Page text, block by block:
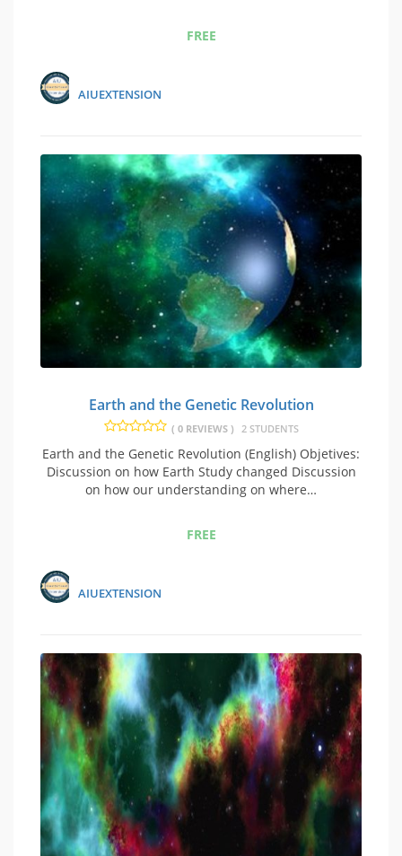
FREE
AIUEXTENSION
Earth and the Genetic Revolution
( 0 REVIEWS ) 2 STUDENTS
Earth and the Genetic Revolution (English) Objetives:
Discussion on how Earth Study changed Discussion
on how our understanding on where…
FREE
AIUEXTENSION